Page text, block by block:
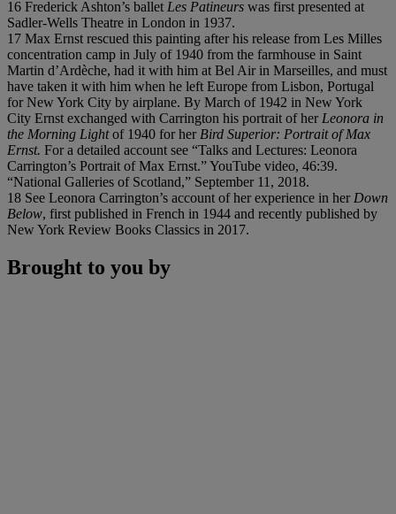
16 Frederick Ashton’s ballet Les Patineurs was first presented at
Sadler-Wells Theatre in London in 1937.
17 Max Ernst rescued this painting after his release from Les Milles
concentration camp in July of 1940 from the farmhouse in Saint
Martin d’Ardèche, had it with him at Bel Air in Marseilles, and must
have taken it with him when he left Europe from Lisbon, Portugal
for New York City by airplane. By March of 1942 in New York
City Ernst exchanged with Carrington his portrait of her Leonora in
the Morning Lightof 1940 for her Bird Superior: Portrait of Max
Ernst. For a detailed account see “Talks and Lectures: Leonora
Carrington’s Portrait of Max Ernst.” YouTube video, 46:39.
“National Galleries of Scotland,” September 11, 2018.
18 See Leonora Carrington’s account of her experience in her Down
Below, first published in French in 1944 and recently published by
New York Review Books Classics in 2017.
Brought to you by